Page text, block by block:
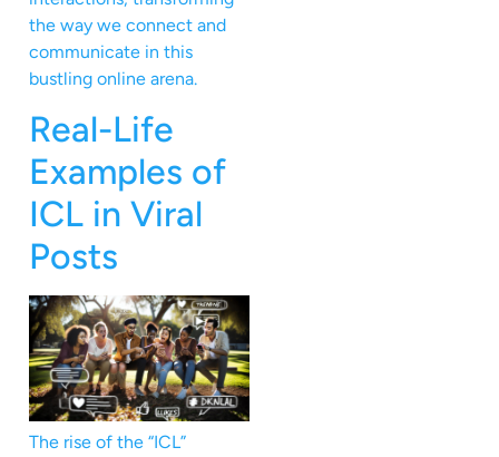
the way we connect and
communicate in this
bustling online arena.
Real-Life
Examples of
ICL in Viral
Posts
The rise of the “ICL”